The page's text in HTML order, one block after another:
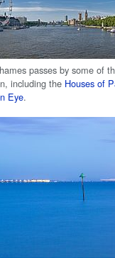
passes by some of
including the Houses of
Eye.